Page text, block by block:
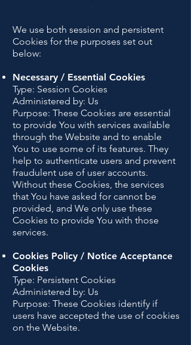
We use both session and persistent
Cookies for the purposes set out
below:
Necessary / Essential Cookies
Type: Session Cookies
Administered by: Us
Purpose: These Cookies are essential
to provide You with services available
through the Website and to enable
You to use some of its features. They
help to authenticate users and prevent
fraudulent use of user accounts.
Without these Cookies, the services
that You have asked for cannot be
provided, and We only use these
Cookies to provide You with those
services.
Cookies Policy / Notice Acceptance
Cookies
Type: Persistent Cookies
Administered by: Us
Purpose: These Cookies identify if
users have accepted the use of cookies
on the Website.